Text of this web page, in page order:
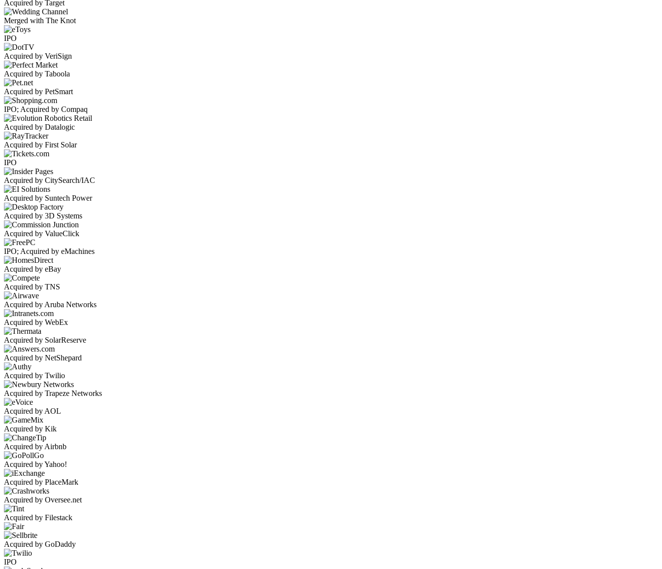
Acquired by Target
Merged with The Knot
IPO
Acquired by VeriSign
Acquired by Taboola
Acquired by PetSmart
IPO; Acquired by Compaq
Acquired by Datalogic
Acquired by First Solar
IPO
Acquired by CitySearch/IAC
Acquired by Suntech Power
Acquired by 3D Systems
Acquired by ValueClick
IPO; Acquired by eMachines
Acquired by eBay
Acquired by TNS
Acquired by Aruba Networks
Acquired by WebEx
Acquired by SolarReserve
Acquired by NetShepard
Acquired by Twilio
Acquired by Trapeze Networks
Acquired by AOL
Acquired by Kik
Acquired by Airbnb
Acquired by Yahoo!
Acquired by PlaceMark
Acquired by Oversee.net
Acquired by Filestack
Acquired by GoDaddy
IPO